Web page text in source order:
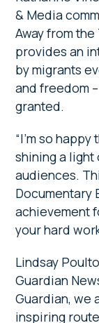
& Media
Away from
provides an
by migrants
and freedom
granted.
“I’m so
shining a
audiences.
Documentary
achievement
your hard
Lindsay
Guardian
Guardian, we
inspiring